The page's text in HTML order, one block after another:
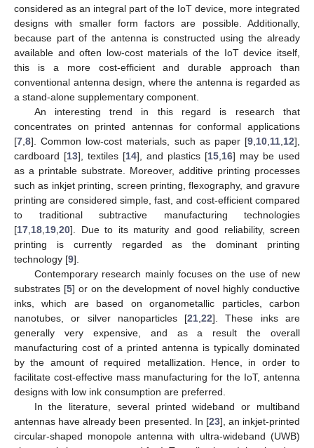
considered as an integral part of the IoT device, more integrated
designs with smaller form factors are possible. Additionally,
because part of the antenna is constructed using the already
available and often low-cost materials of the IoT device itself,
this is a more cost-efficient and durable approach than
conventional antenna design, where the antenna is regarded as
a stand-alone supplementary component.
An interesting trend in this regard is research that
concentrates on printed antennas for conformal applications
[7 8]. Common low-cost materials, such as paper [9 10 11 12],
cardboard [13], textiles [14], and plastics [15 16] may be used
as a printable substrate. Moreover, additive printing processes
such as inkjet printing, screen printing, flexography, and gravure
printing are considered simple, fast, and cost-efficient compared
to traditional subtractive manufacturing technologies
[17 18 19 20]. Due to its maturity and good reliability, screen
printing is currently regarded as the dominant printing
technology [9].
Contemporary research mainly focuses on the use of new
substrates [5] or on the development of novel highly conductive
inks, which are based on organometallic particles, carbon
nanotubes, or silver nanoparticles [21 ,22]. These inks are
generally very expensive, and as a result the overall
manufacturing cost of a printed antenna is typically dominated
by the amount of required metallization. Hence, in order to
facilitate cost-effective mass manufacturing for the IoT, antenna
designs with low ink consumption are preferred.
In the literature, several printed wideband or multiband
antennas have already been presented. In [23], an inkjet-printed
circular-shaped monopole antenna with ultra-wideband (UWB)